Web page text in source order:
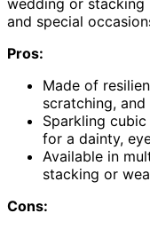
and special
Pros:
Made of
scratching, and
Sparkling
for a dainty,
Available in
stacking or
Cons: